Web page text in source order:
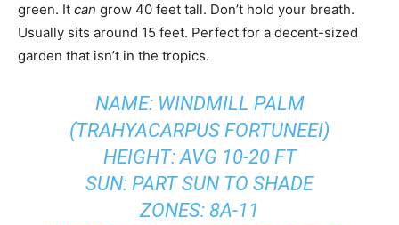
green. It can grow 40 feet tall. Don’t hold your breath.
Usually sits around 15 feet. Perfect for a decent-sized
garden that isn’t in the tropics.
NAME: WINDMILL PALM
(TRAHYACARPUS FORTUNEEI)
HEIGHT: AVG 10-20 FT
SUN: PART SUN TO SHADE
ZONES: 8A-11